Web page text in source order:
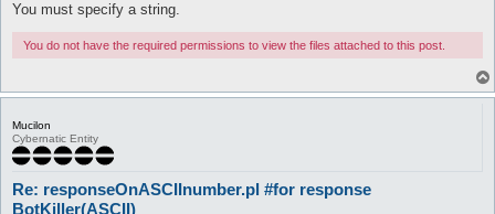
You must specify a string.
You do not have the required permissions to view the files attached to this post.
Mucilon
Cybernatic Entity
Re: responseOnASCIInumber.pl #for response
BotKiller(ASCII)